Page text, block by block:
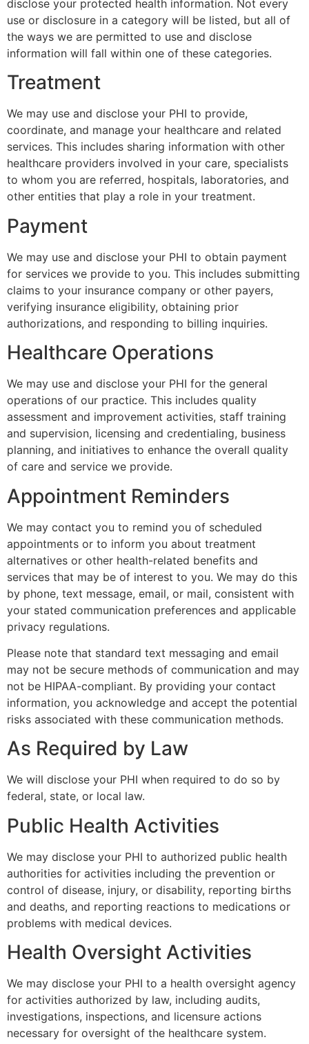
disclose your protected health information. Not every
use or disclosure in a category will be listed, but all of
the ways we are permitted to use and disclose
information will fall within one of these categories.
Treatment
We may use and disclose your PHI to provide,
coordinate, and manage your healthcare and related
services. This includes sharing information with other
healthcare providers involved in your care, specialists
to whom you are referred, hospitals, laboratories, and
other entities that play a role in your treatment.
Payment
We may use and disclose your PHI to obtain payment
for services we provide to you. This includes submitting
claims to your insurance company or other payers,
verifying insurance eligibility, obtaining prior
authorizations, and responding to billing inquiries.
Healthcare Operations
We may use and disclose your PHI for the general
operations of our practice. This includes quality
assessment and improvement activities, staff training
and supervision, licensing and credentialing, business
planning, and initiatives to enhance the overall quality
of care and service we provide.
Appointment Reminders
We may contact you to remind you of scheduled
appointments or to inform you about treatment
alternatives or other health-related benefits and
services that may be of interest to you. We may do this
by phone, text message, email, or mail, consistent with
your stated communication preferences and applicable
privacy regulations.
Please note that standard text messaging and email
may not be secure methods of communication and may
not be HIPAA-compliant. By providing your contact
information, you acknowledge and accept the potential
risks associated with these communication methods.
As Required by Law
We will disclose your PHI when required to do so by
federal, state, or local law.
Public Health Activities
We may disclose your PHI to authorized public health
authorities for activities including the prevention or
control of disease, injury, or disability, reporting births
and deaths, and reporting reactions to medications or
problems with medical devices.
Health Oversight Activities
We may disclose your PHI to a health oversight agency
for activities authorized by law, including audits,
investigations, inspections, and licensure actions
necessary for oversight of the healthcare system.